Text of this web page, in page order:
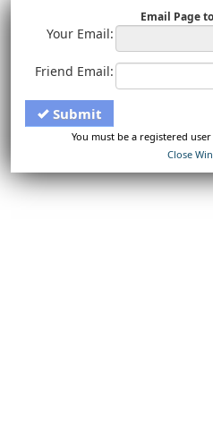
Email Page
Your Email:
Friend Email:
Submit
You must be a registered
Close